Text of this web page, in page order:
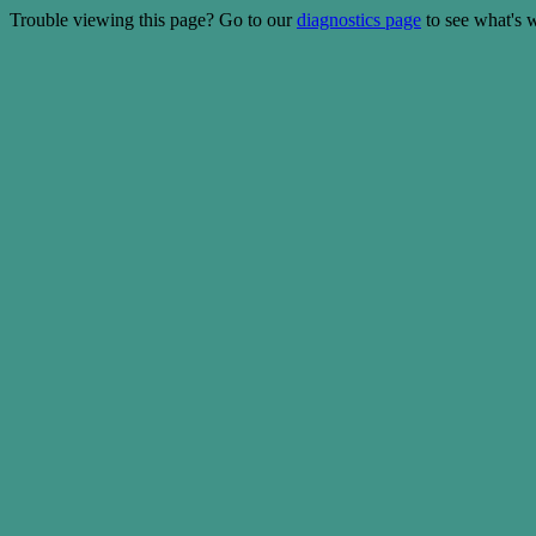
Trouble viewing this page? Go to ourdiagnostics page to see what's